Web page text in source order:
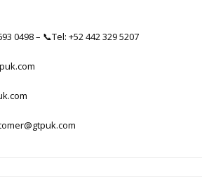
0498– 📞Tel: +52 442 329 5207